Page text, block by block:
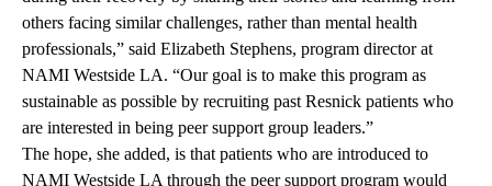
others facing similar challenges, rather than mental health
professionals,” said Elizabeth Stephens, program director at
NAMI Westside LA. “Our goal is to make this program as
sustainable as possible by recruiting past Resnick patients who
are interested in being peer support group leaders.”
The hope, she added, is that patients who are introduced to
NAMI Westside LA through the peer support program would